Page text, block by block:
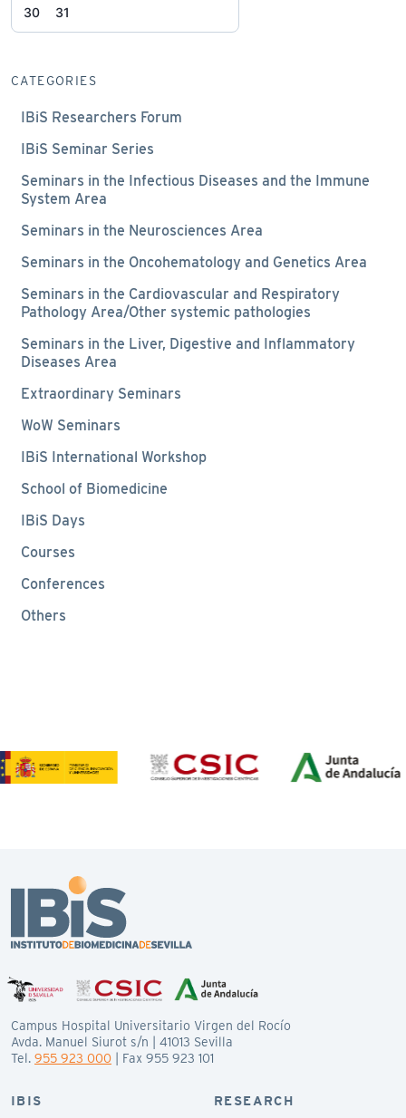
30 31
CATEGORIES
IBiS Researchers Forum
IBiS Seminar Series
Seminars in the Infectious Diseases and the Immune
System Area
Seminars in the Neurosciences Area
Seminars in the Oncohematology and Genetics Area
Seminars in the Cardiovascular and Respiratory
Pathology Area/Other systemic pathologies
Seminars in the Liver, Digestive and Inflammatory
Diseases Area
Extraordinary Seminars
WoW Seminars
IBiS International Workshop
School of Biomedicine
IBiS Days
Courses
Conferences
Others
Campus Hospital Universitario Virgen del Rocío
Avda. Manuel Siurot s/n | 41013 Sevilla
Tel. 955 923 000 | Fax 955 923 101
IBIS
RESEARCH